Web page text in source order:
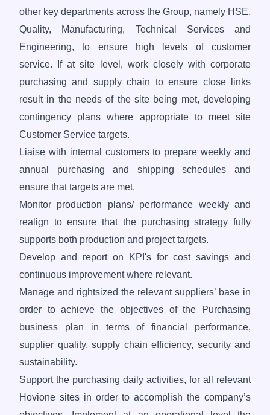
other key departments across the Group, namely HSE,
Quality, Manufacturing, Technical Services and
Engineering, to ensure high levels of customer
service. If at site level, work closely with corporate
purchasing and supply chain to ensure close links
result in the needs of the site being met, developing
contingency plans where appropriate to meet site
Customer Service targets.
Liaise with internal customers to prepare weekly and
annual purchasing and shipping schedules and
ensure that targets are met.
Monitor production plans/ performance weekly and
realign to ensure that the purchasing strategy fully
supports both production and project targets.
Develop and report on KPI's for cost savings and
continuous improvement where relevant.
Manage and rightsized the relevant suppliers’ base in
order to achieve the objectives of the Purchasing
business plan in terms of financial performance,
supplier quality, supply chain efficiency, security and
sustainability.
Support the purchasing daily activities, for all relevant
Hovione sites in order to accomplish the company’s